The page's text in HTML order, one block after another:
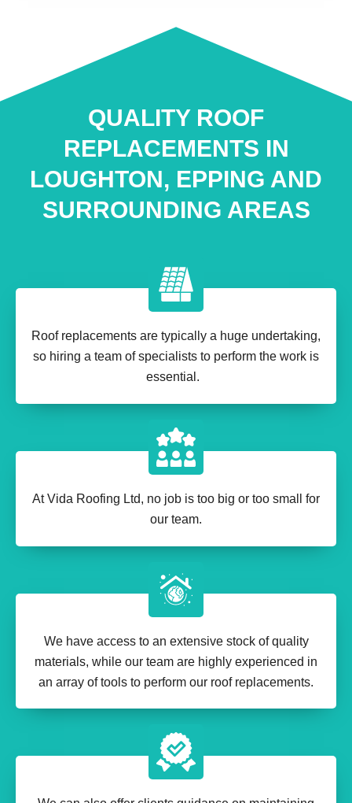
QUALITY ROOF
REPLACEMENTS IN
LOUGHTON, EPPING AND
SURROUNDING AREAS
Roof replacements are typically a huge undertaking,
so hiring a team of specialists to perform the work is
essential.
At Vida Roofing Ltd, no job is too big or too small for
our team.
We have access to an extensive stock of quality
materials, while our team are highly experienced in
an array of tools to perform our roof replacements.